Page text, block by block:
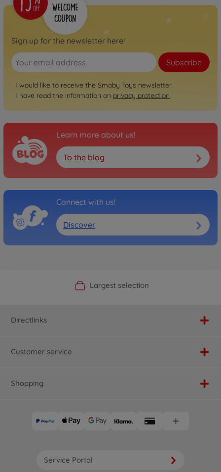
Sign up for the newsletter here!
Subscribe
I would like to receive the Smoby Toys newsletter.
I have read the information on privacy protection.
Learn more about us!
To the blog
Connect with us!
Discover
Official Manufacturer Shop
Largest selection
Personal service
Fast delivery
Directlinks
Customer service
Shopping
Service Portal